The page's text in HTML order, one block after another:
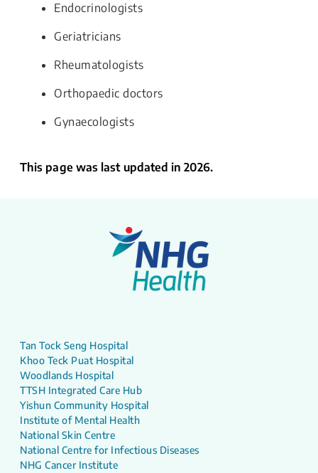
Endocrinologists
Geriatricians
Rheumatologists
Orthopaedic doctors
Gynaecologists
This page was last updated in 2026.
Tan Tock Seng Hospital
Khoo Teck Puat Hospital
Woodlands Hospital
TTSH Integrated Care Hub
Yishun Community Hospital
Institute of Mental Health
National Skin Centre
National Centre for Infectious Diseases
NHG Cancer Institute